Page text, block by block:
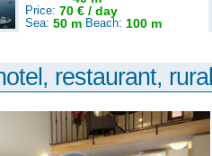
Price: 70 € / day
Sea: 50 m Beach: 100 m
restaurant,